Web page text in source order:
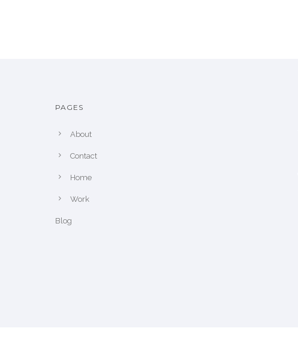
PAGES
About
Contact
Home
Work
Blog